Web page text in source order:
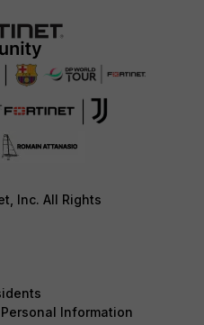
Inc. All Rights
Information